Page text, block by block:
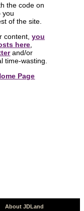
the code on
you
of the site.
content, you
here
and/or
time-wasting.
Page
About JDLand